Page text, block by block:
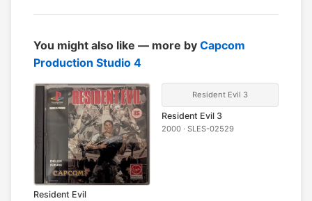
You might also like — more by Capcom
Production Studio 4
Resident Evil
Resident Evil 3
Resident Evil 3
2000 · SLES-02529